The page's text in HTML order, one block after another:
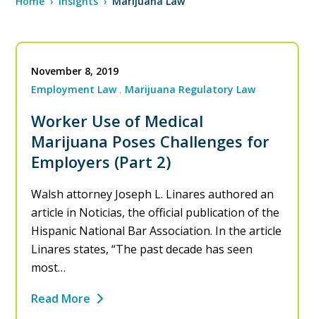
November 8, 2019
Employment Law
Marijuana Regulatory Law
Worker Use of Medical
Marijuana Poses Challenges for
Employers (Part 2)
Walsh attorney Joseph L. Linares authored an
article in Noticias, the official publication of the
Hispanic National Bar Association. In the article
Linares states, “The past decade has seen
most…
Read More